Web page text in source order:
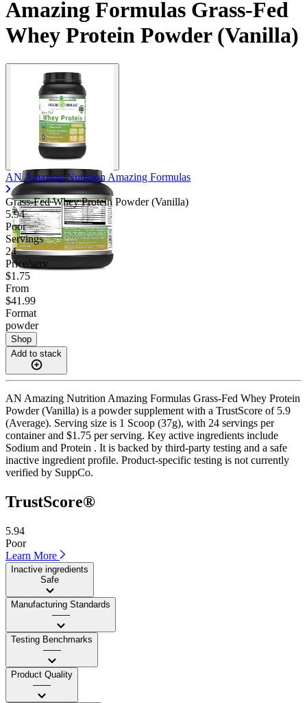
Contact Support
Amazing Formulas Grass-Fed
Whey Protein Powder (Vanilla)
AN Amazing Nutrition Amazing Formulas
Grass-Fed Whey Protein Powder (Vanilla)
5.94
Poor
Servings
24
Price/serv
$1.75
From
$41.99
Format
powder
Shop
Add to stack
AN Amazing Nutrition Amazing Formulas Grass-Fed Whey Protein
Powder (Vanilla) is a powder supplement with a TrustScore of 5.9
(Average). Serving size is 1 Scoop (37g), with 24 servings per
container and $1.75 per serving. Key active ingredients include
Sodium and Protein . It is backed by third-party testing and a safe
inactive ingredient profile. Product-specific testing is not currently
verified by SuppCo.
TrustScore®
5.94
Poor
Learn More
Inactive ingredients
Safe
Manufacturing Standards
——
Testing Benchmarks
——
Product Quality
——